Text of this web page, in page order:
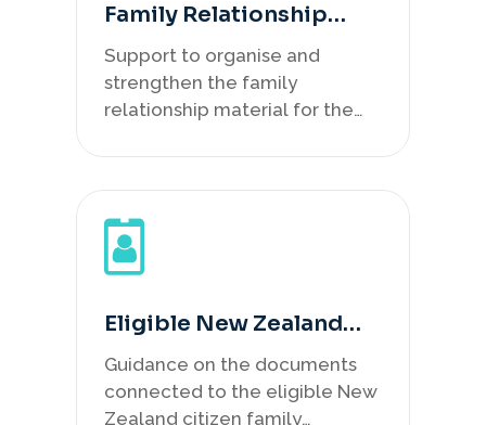
Family Relationship
Evidence Review
Support to organise and
strengthen the family
relationship material for the
Eligible New Zealand
Citizen Record Review
Guidance on the documents
connected to the eligible New
Zealand citizen family